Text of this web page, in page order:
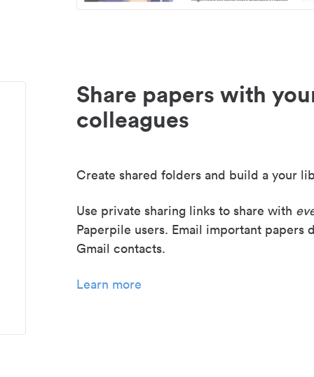
Share papers with
colleagues
Create shared folders and build a your
Use private sharing links to share with
Paperpile users. Email important papers
Gmail contacts.
Learn more